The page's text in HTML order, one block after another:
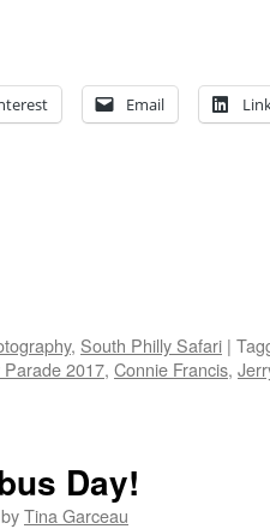
Email
, South Philly Safari |
2017, Connie Francis,
Day!
byTina Garceau